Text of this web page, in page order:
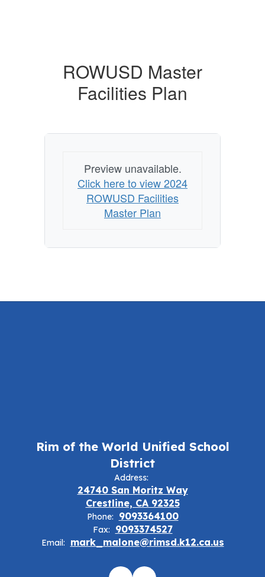
ROWUSD Master
Facilities Plan
Preview unavailable.
Click here to view 2024
ROWUSD Facilities
Master Plan
Rim of the World Unified School
District
Address:
24740 San Moritz Way
Crestline, CA 92325
Phone: 9093364100
Fax: 9093374527
Email: mark_malone@rimsd.k12.ca.us